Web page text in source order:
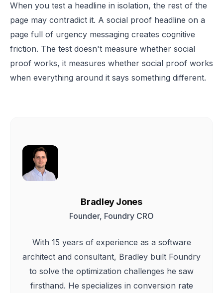
When you test a headline in isolation, the rest of the
page may contradict it. A social proof headline on a
page full of urgency messaging creates cognitive
friction. The test doesn't measure whether social
proof works, it measures whether social proof works
when everything around it says something different.
Bradley Jones
Founder, Foundry CRO
With 15 years of experience as a software
architect and consultant, Bradley built Foundry
to solve the optimization challenges he saw
firsthand. He specializes in conversion rate